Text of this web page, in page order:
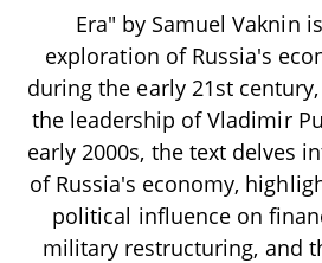
Era" by Samuel Vaknin
exploration of Russia's
during the early 21st
the leadership of Vladimir
early 2000s, the text delves
of Russia's economy,
political influence on
military restructuring, and